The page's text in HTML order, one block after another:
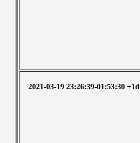
2021-03-19 23:26:39-01:53:30 +1d